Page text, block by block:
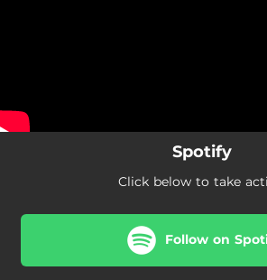
Spotify
Click below to take
Follow on